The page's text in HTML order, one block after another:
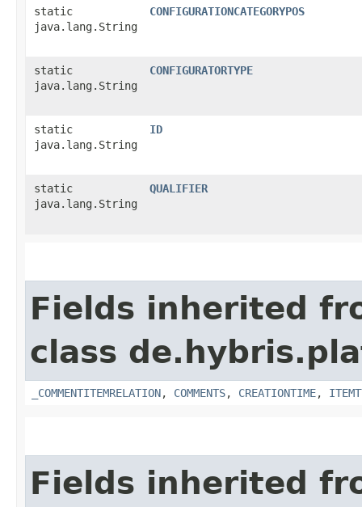
static
java.lang.String
CONFIGURATIONCATEGORYPOS
static
java.lang.String
CONFIGURATORTYPE
static
java.lang.String
ID
static
java.lang.String
QUALIFIER
Fields inherited
class
_COMMENTITEMRELATION, COMMENTS, CREATIONTIME,
Fields inherited